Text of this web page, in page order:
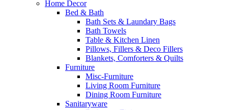
Home Decor
Bed & Bath
Bath Sets & Laundary Bags
Bath Towels
Table & Kitchen Linen
Pillows, Fillers & Deco Fillers
Blankets, Comforters & Quilts
Furniture
Misc-Furniture
Living Room Furniture
Dining Room Furniture
Sanitaryware